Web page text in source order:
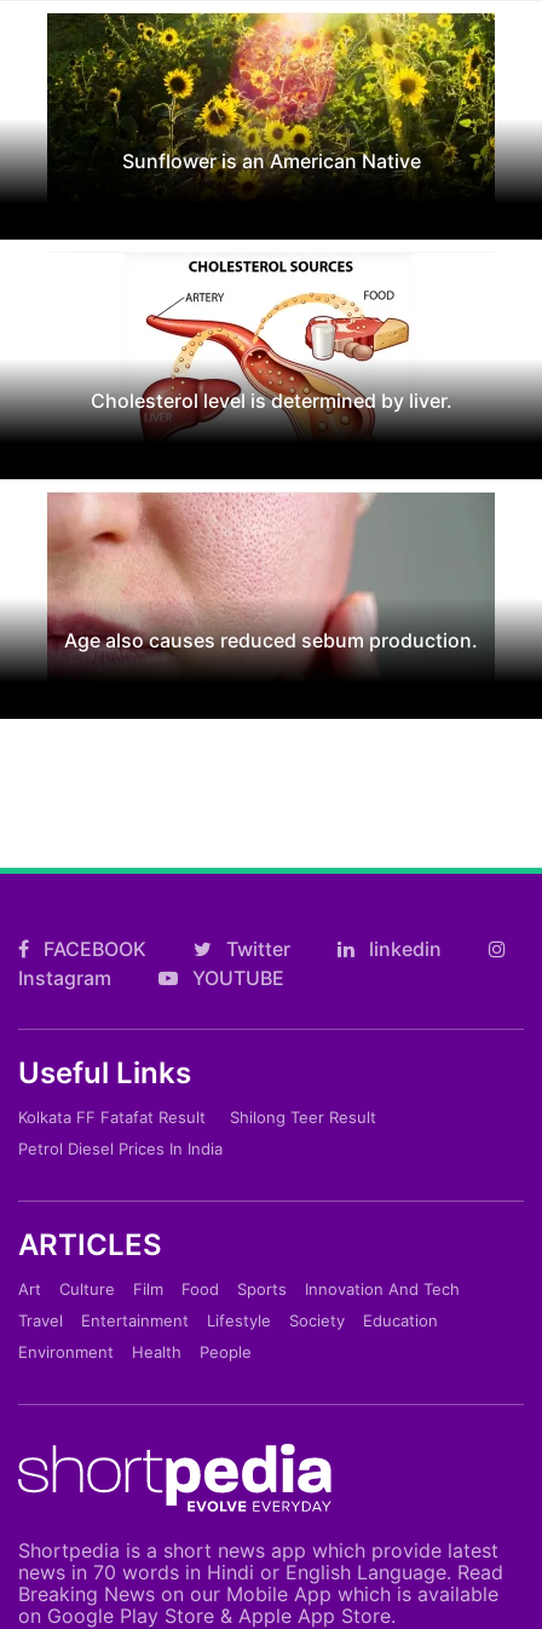
Sunflower is an American Native
Cholesterol level is determined by liver.
Age also causes reduced sebum production.
FACEBOOK Twitter
linkedin
Instagram
YOUTUBE
Useful Links
Kolkata FF Fatafat Result
Shilong Teer Result
Petrol Diesel Prices In India
ARTICLES
Art Culture Film Food Sports
Innovation And Tech
Travel
Entertainment Lifestyle Society
Education
Environment
Health People
Shortpedia is a short news app which provide latest
news in 70 words in Hindi or English Language. Read
Breaking News on our Mobile App which is available
on Google Play Store & Apple App Store.